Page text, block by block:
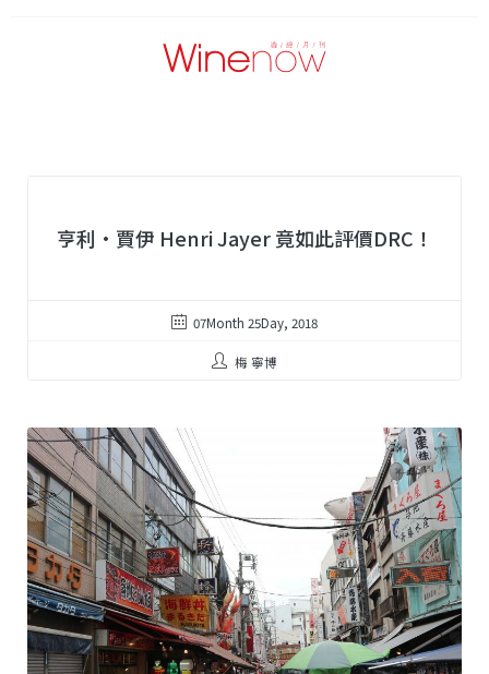
亨利·賈伊 Henri Jayer 竟如此評價DRC！
07Month 25Day, 2018
梅 寧博